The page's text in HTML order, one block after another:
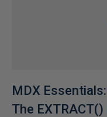
MDX
The